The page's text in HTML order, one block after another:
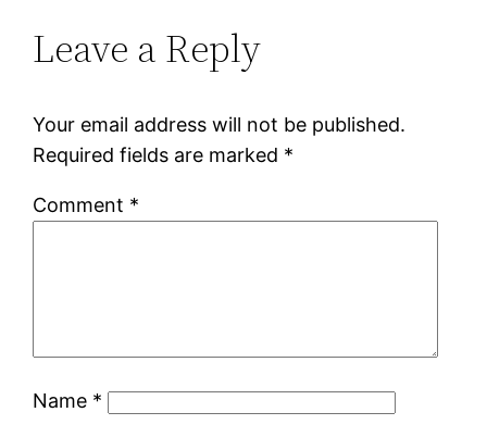
Leave a Reply
Your email address will not be published.
Required fields are marked *
Comment *
Name *